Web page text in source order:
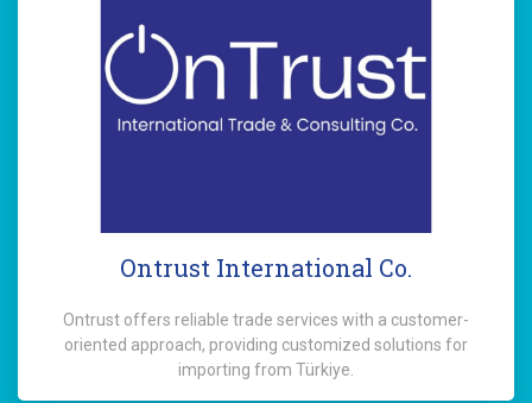
Ontrust International Co.
Ontrust offers reliable trade services with a customer-
oriented approach, providing customized solutions for
importing from Türkiye.